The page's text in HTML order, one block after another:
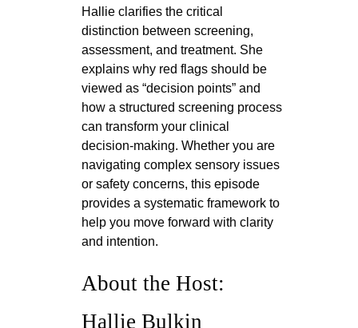
Hallie clarifies the critical
distinction between screening,
assessment, and treatment. She
explains why red flags should be
viewed as “decision points” and
how a structured screening process
can transform your clinical
decision-making. Whether you are
navigating complex sensory issues
or safety concerns, this episode
provides a systematic framework to
help you move forward with clarity
and intention.
About the Host:
Hallie Bulkin